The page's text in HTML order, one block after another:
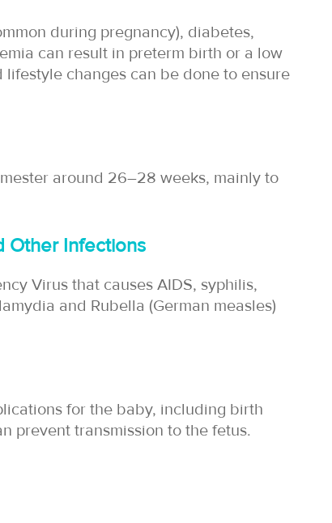
during pregnancy), diabetes,
can result in preterm birth or a low
changes can be done to ensure
around 26–28 weeks, mainly to
Other Infections
Virus that causes AIDS, syphilis,
and Rubella (German measles)
for the baby, including birth
prevent transmission to the fetus.